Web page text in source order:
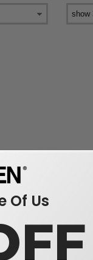
Of Us